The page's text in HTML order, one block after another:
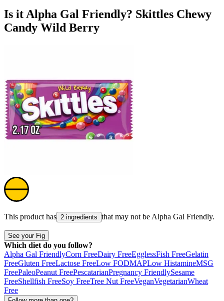
Is it Alpha Gal Friendly? Skittles Chewy
Candy Wild Berry
This product has 2 ingredients that may not be Alpha Gal Friendly.
See your Fig
Which diet do you follow?
Alpha Gal FriendlyCorn FreeDairy FreeEgglessFish FreeGelatin
FreeGluten FreeLactose FreeLow FODMAPLow HistamineMSG
FreePaleoPeanut FreePescatarianPregnancy FriendlySesame
FreeShellfish FreeSoy FreeTree Nut FreeVeganVegetarianWheat
Free